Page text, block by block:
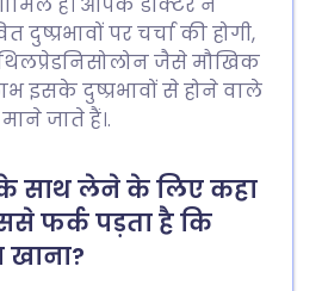
पर चर्चा की होगी,
जैसे मौखिक
इसके दुष्प्रभावों से होने वाले
जाते हैं।.
साथ लेने के लिए कहा
फर्क पड़ता है कि
खाना?